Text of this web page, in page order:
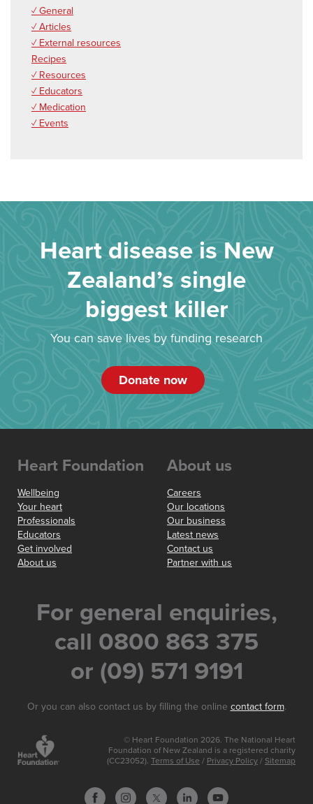
✓ General
✓ Articles
✓ External resources
Recipes
✓ Resources
✓ Educators
✓ Medication
✓ Events
Heart disease is New
Zealand’s single
biggest killer
You can save lives by funding research
Donate now
Heart Foundation
Wellbeing
Your heart
Professionals
Educators
Get involved
About us
About us
Careers
Our locations
Our business
Latest news
Contact us
Partner with us
For general enquiries,
call 0800 863 375
or (09) 571 9191
Or you can also contact us by filling the online contact form.
© Heart Foundation 2026. The National Heart
Foundation of New Zealand is a registered charity
(CC23052). Terms of Use / Privacy Policy / Sitemap